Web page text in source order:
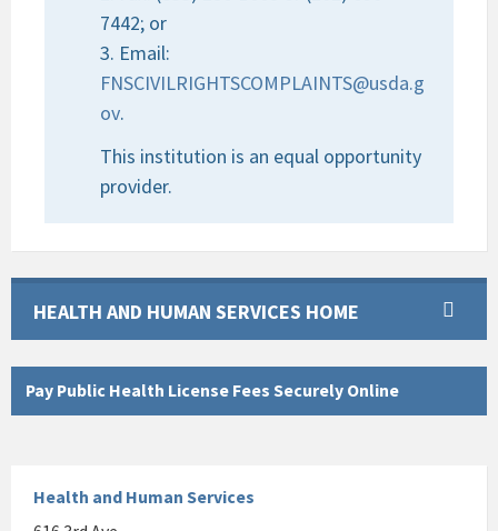
7442; or
3. Email:
FNSCIVILRIGHTSCOMPLAINTS@usda.g
ov.
This institution is an equal opportunity
provider.
HEALTH AND HUMAN SERVICES HOME
Pay Public Health License Fees Securely Online
Health and Human Services